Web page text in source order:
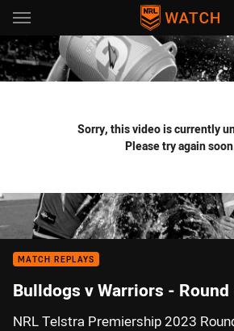
Main
You have skipped the navigation, tab for
Sorry, this video is currently
Please try again
MATCH REPLAYS
Bulldogs v Warriors - Round
NRL Telstra Premiership 2023